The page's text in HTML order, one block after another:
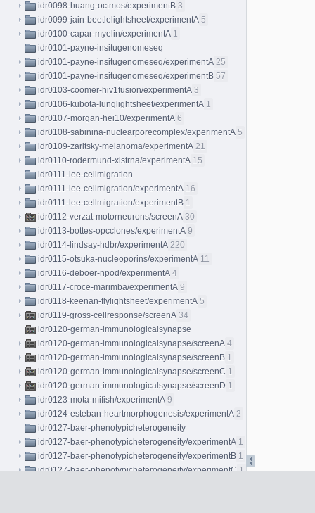
idr0098-huang-octmos/experimentB 3
idr0099-jain-beetlelightsheet/experimentA 5
idr0100-capar-myelin/experimentA 1
idr0101-payne-insitugenomeseq
idr0101-payne-insitugenomeseq/experimentA 25
idr0101-payne-insitugenomeseq/experimentB 57
idr0103-coomer-hiv1fusion/experimentA 3
idr0106-kubota-lunglightsheet/experimentA 1
idr0107-morgan-hei10/experimentA 6
idr0108-sabinina-nuclearporecomplex/experimentA 5
idr0109-zaritsky-melanoma/experimentA 21
idr0110-rodermund-xistrna/experimentA 15
idr0111-lee-cellmigration
idr0111-lee-cellmigration/experimentA 16
idr0111-lee-cellmigration/experimentB 1
idr0112-verzat-motorneurons/screenA 30
idr0113-bottes-opcclones/experimentA 9
idr0114-lindsay-hdbr/experimentA 220
idr0115-otsuka-nucleoporins/experimentA 11
idr0116-deboer-npod/experimentA 4
idr0117-croce-marimba/experimentA 9
idr0118-keenan-flylightsheet/experimentA 5
idr0119-gross-cellresponse/screenA 34
idr0120-german-immunologicalsynapse
idr0120-german-immunologicalsynapse/screenA 4
idr0120-german-immunologicalsynapse/screenB 1
idr0120-german-immunologicalsynapse/screenC 1
idr0120-german-immunologicalsynapse/screenD 1
idr0123-mota-mifish/experimentA 9
idr0124-esteban-heartmorphogenesis/experimentA 2
idr0127-baer-phenotypicheterogeneity
idr0127-baer-phenotypicheterogeneity/experimentA 1
idr0127-baer-phenotypicheterogeneity/experimentB 1
idr0127-baer-phenotypicheterogeneity/experimentC 1